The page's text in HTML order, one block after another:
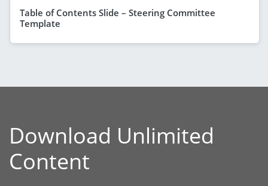
Table of Contents Slide – Steering Committee
Template
Download Unlimited
Content